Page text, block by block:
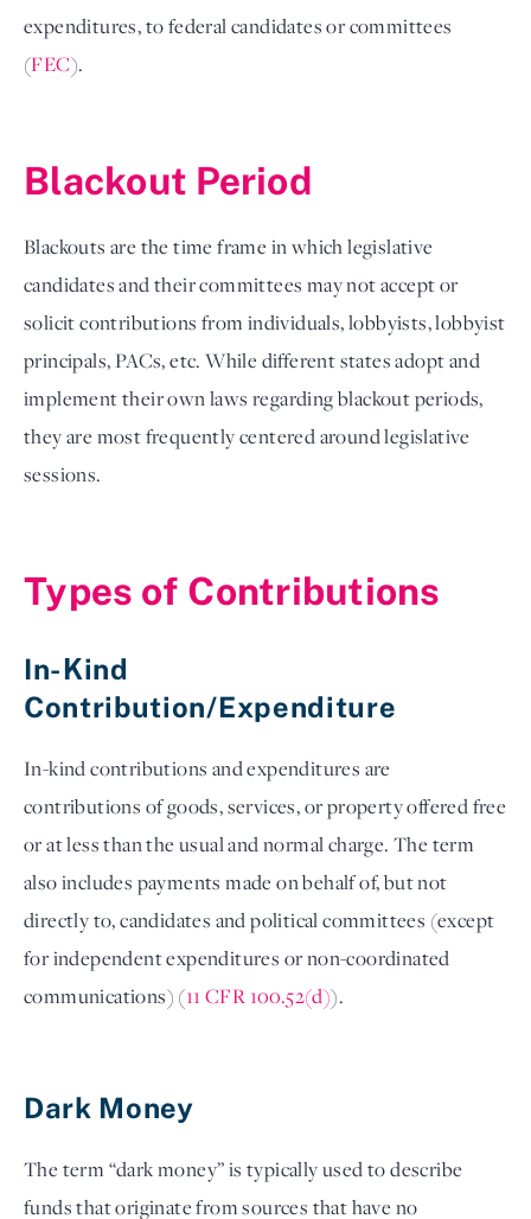
expenditures, to federal candidates or committees
(FEC).
Blackout Period
Blackouts are the time frame in which legislative
candidates and their committees may not accept or
solicit contributions from individuals, lobbyists, lobbyist
principals, PACs, etc. While different states adopt and
implement their own laws regarding blackout periods,
they are most frequently centered around legislative
sessions.
Types of Contributions
In-Kind
Contribution/Expenditure
In-kind contributions and expenditures are
contributions of goods, services, or property offered free
or at less than the usual and normal charge. The term
also includes payments made on behalf of, but not
directly to, candidates and political committees (except
for independent expenditures or non-coordinated
communications) (11 CFR 100.52(d)).
Dark Money
The term “dark money” is typically used to describe
funds that originate from sources that have no